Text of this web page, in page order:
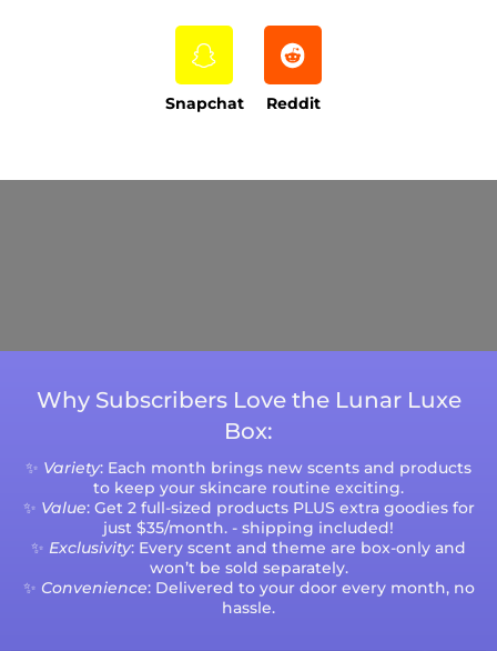
Snapchat Reddit
Why Subscribers Love the Lunar Luxe
Box:
✨ Variety: Each month brings new scents and products
to keep your skincare routine exciting.
✨ Value: Get 2 full-sized products PLUS extra goodies for
just $35/month. - shipping included!
✨ Exclusivity: Every scent and theme are box-only and
won’t be sold separately.
✨ Convenience: Delivered to your door every month, no
hassle.